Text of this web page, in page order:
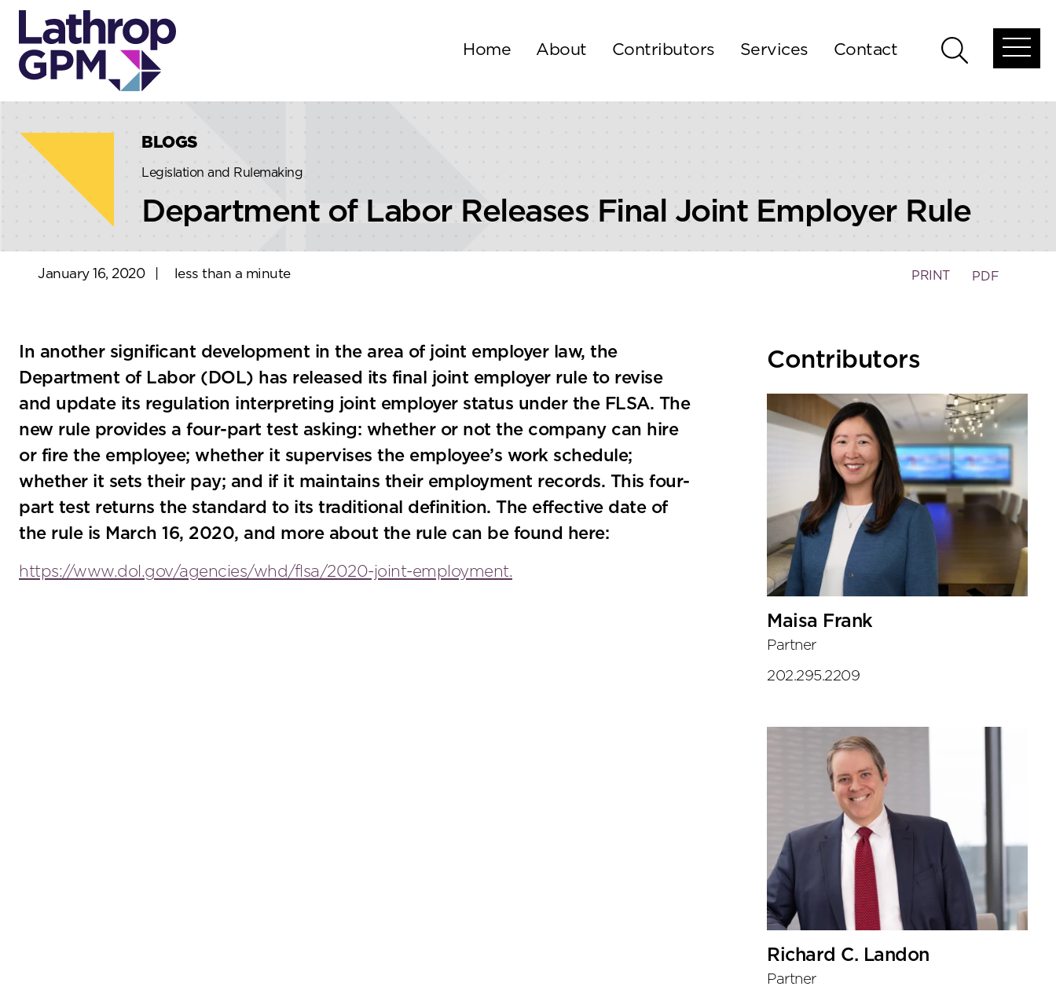
Skip to content
Skip to primary sidebar
Home About Contributors Services Contact
Open
menu
BLOGS
Legislation and Rulemaking
Department of Labor Releases Final Joint Employer Rule
January 16, 2020 less than a minute PRINT PDF
In another significant development in the area of joint employer law, the
Department of Labor (DOL) has released its final joint employer rule to revise
and update its regulation interpreting joint employer status under the FLSA. The
new rule provides a four-part test asking: whether or not the company can hire
or fire the employee; whether it supervises the employee’s work schedule;
whether it sets their pay; and if it maintains their employment records. This four-
part test returns the standard to its traditional definition. The effective date of
the rule is March 16, 2020, and more about the rule can be found here:
https://www.dol.gov/agencies/whd/flsa/2020-joint-employment.
Primary
Sidebar
Contributors
Maisa Frank
Partner
202.295.2209
Richard C. Landon
Partner